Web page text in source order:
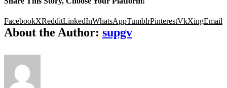
FacebookXRedditLinkedInWhatsAppTumblrPinterestVkXingEmail
About the Author: supgv